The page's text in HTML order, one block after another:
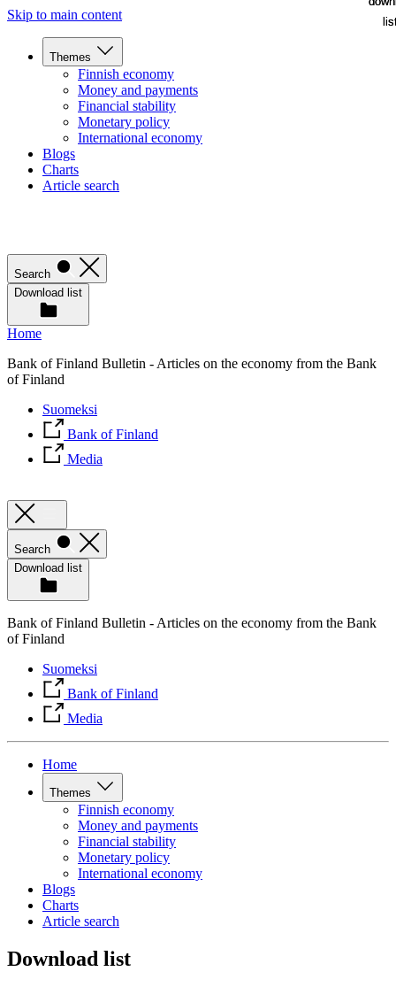
Skip to main content
Themes
Finnish economy
Money and payments
Financial stability
Monetary policy
International economy
Blogs
Charts
Article search
Search
Download list
Home
Bank of Finland Bulletin - Articles on the economy from the Bank
of Finland
Suomeksi
Bank of Finland
Media
Search
Download list
Bank of Finland Bulletin - Articles on the economy from the Bank
of Finland
Suomeksi
Bank of Finland
Media
Home
Themes
Finnish economy
Money and payments
Financial stability
Monetary policy
International economy
Blogs
Charts
Article search
Download list